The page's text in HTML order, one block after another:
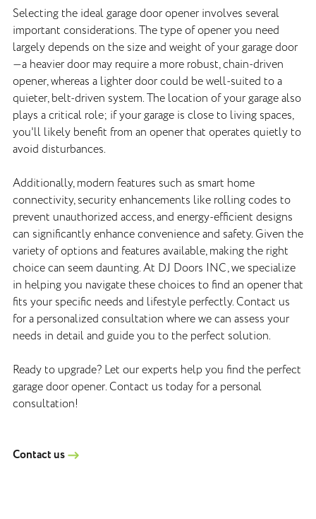
Selecting the ideal garage door opener involves several
important considerations. The type of opener you need
largely depends on the size and weight of your garage door
—a heavier door may require a more robust, chain-driven
opener, whereas a lighter door could be well-suited to a
quieter, belt-driven system. The location of your garage also
plays a critical role; if your garage is close to living spaces,
you'll likely benefit from an opener that operates quietly to
avoid disturbances.
Additionally, modern features such as smart home
connectivity, security enhancements like rolling codes to
prevent unauthorized access, and energy-efficient designs
can significantly enhance convenience and safety. Given the
variety of options and features available, making the right
choice can seem daunting. At DJ Doors INC, we specialize
in helping you navigate these choices to find an opener that
fits your specific needs and lifestyle perfectly. Contact us
for a personalized consultation where we can assess your
needs in detail and guide you to the perfect solution.
Ready to upgrade? Let our experts help you find the perfect
garage door opener. Contact us today for a personal
consultation!
Contact us